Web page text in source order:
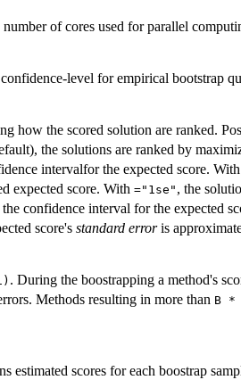
of cores used for parallel
level for empirical bootstrap
how the scored solution are ranked.
the solutions are ranked by
intervalfor the expected score. With
expected score. With ="1se" , the
confidence interval for the expected
score's standard erroris
. During the boostrapping a method's
Methods resulting in more than B *
estimated scores for each boostrap